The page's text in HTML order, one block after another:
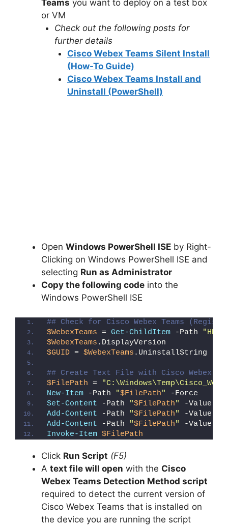
Teams you want to deploy on a test box
or VM
Check out the following posts for
further details
Cisco Webex Teams Silent Install
(How-To Guide)
Cisco Webex Teams Install and
Uninstall (PowerShell)
Open Windows PowerShell ISE by Right-
Clicking on Windows PowerShell ISE and
selecting Run as Administrator
Copy the following code into the
Windows PowerShell ISE
## Check for Cisco Webex Teams
$WebexTeams = Get-ChildItem -Path
$WebexTeams .DisplayVersion
$GUID = $WebexTeams .UninstallString -
## Create Text File with Cisco Webex
$FilePath =
New-Item -Path "$FilePath"
-Force
Set-Content -Path "$FilePath" -Value
Add-Content -Path "$FilePath" -Value
Add-Content -Path "$FilePath" -Value
Invoke-Item $FilePath
Click Run Script (F5)
A text file will open with the Cisco
Webex Teams Detection Method script
required to detect the current version of
Cisco Webex Teams that is installed on
the device you are running the script